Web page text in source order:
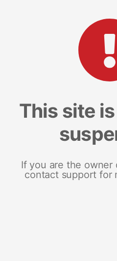
This site
If you are the owner
contact support for